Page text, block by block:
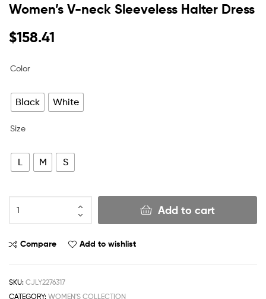
Women’s V-neck Sleeveless Halter Dress
$158.41
Color
Black White
Size
L M S
Add to cart
Compare Add to wishlist
SKU: CJLY2276317
CATEGORY: WOMEN'S COLLECTION